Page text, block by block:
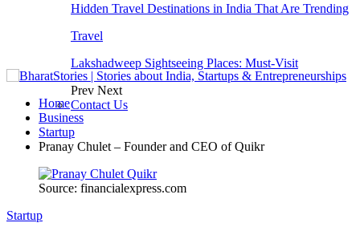
Hidden Travel Destinations in India That Are Trending
Travel
Lakshadweep Sightseeing Places: Must-Visit
Prev Next
Contact Us
Home
Business
Startup
Pranay Chulet – Founder and CEO of Quikr
Source: financialexpress.com
Startup